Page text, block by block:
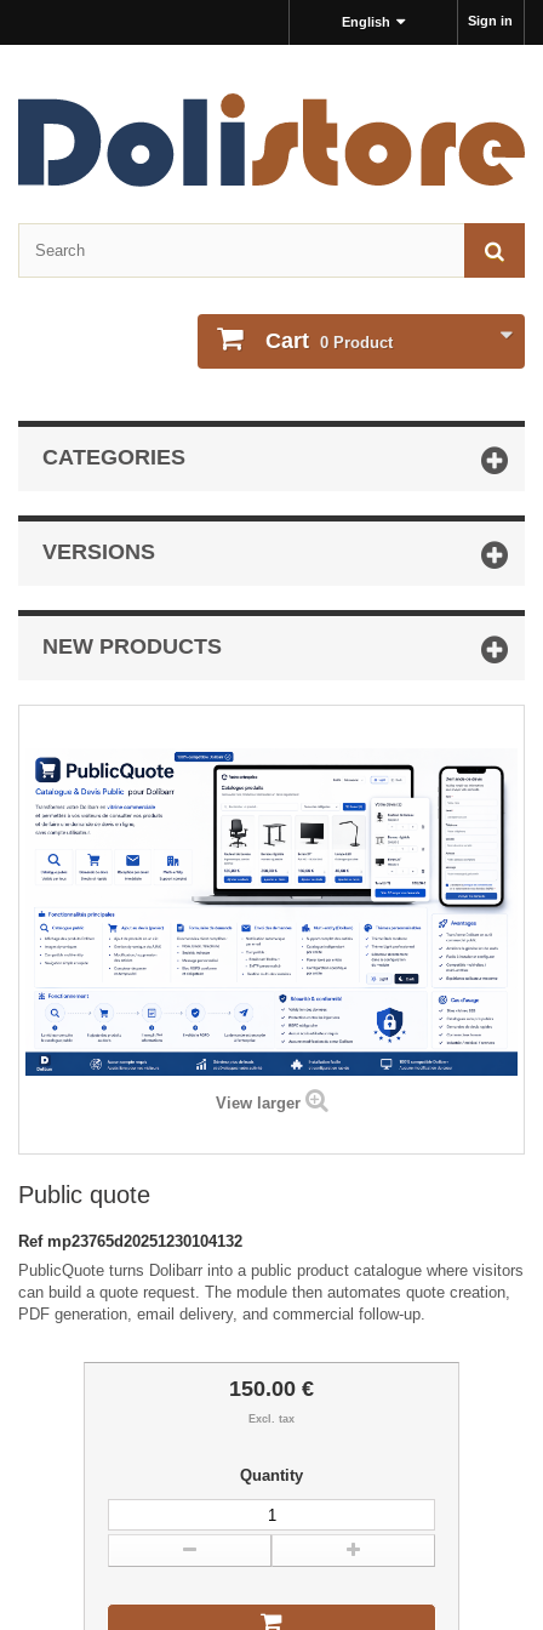
Sign in
English
Cart 0 Product
CATEGORIES
VERSIONS
NEW PRODUCTS
View larger
Public quote
Ref mp23765d20251230104132
PublicQuote turns Dolibarr into a public product catalogue where visitors
can build a quote request. The module then automates quote creation,
PDF generation, email delivery, and commercial follow-up.
150.00 €
Excl. tax
Quantity